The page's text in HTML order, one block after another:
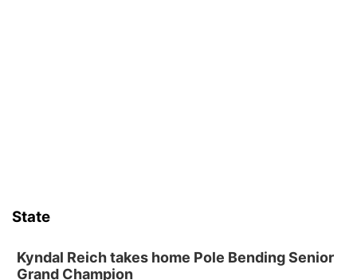
Last Call For Summer Concert - Little Texas
and Jake Worthington
State
Kyndal Reich takes home Pole Bending Senior
Grand Champion